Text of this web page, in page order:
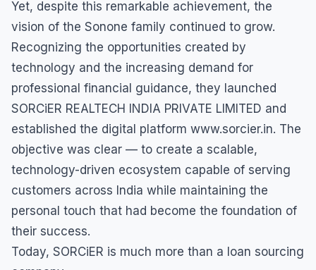
Yet, despite this remarkable achievement, the
vision of the Sonone family continued to grow.
Recognizing the opportunities created by
technology and the increasing demand for
professional financial guidance, they launched
SORCiER REALTECH INDIA PRIVATE LIMITED and
established the digital platform www.sorcier.in. The
objective was clear — to create a scalable,
technology-driven ecosystem capable of serving
customers across India while maintaining the
personal touch that had become the foundation of
their success.
Today, SORCiER is much more than a loan sourcing